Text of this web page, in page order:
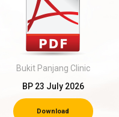
Bukit Panjang Clinic
BP 23 July 2026
Download